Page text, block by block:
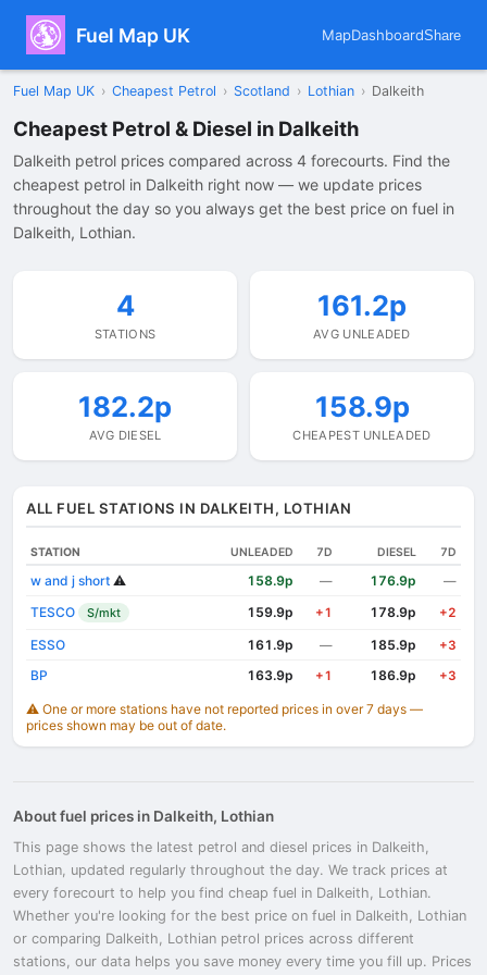
Fuel Map UK MapDashboardShare
Fuel Map UK › Cheapest Petrol › Scotland › Lothian › Dalkeith
Cheapest Petrol & Diesel in Dalkeith
Dalkeith petrol prices compared across 4 forecourts. Find the
cheapest petrol in Dalkeith right now — we update prices
throughout the day so you always get the best price on fuel in
Dalkeith, Lothian.
4
STATIONS
161.2p
AVG UNLEADED
182.2p
AVG DIESEL
158.9p
CHEAPEST UNLEADED
ALL FUEL STATIONS IN DALKEITH, LOTHIAN
STATION UNLEADED 7D DIESEL 7D
w and j short ⚠️ 158.9p — 176.9p —
TESCO S/mkt 159.9p +1 178.9p +2
ESSO 161.9p — 185.9p +3
BP 163.9p +1 186.9p +3
⚠️ One or more stations have not reported prices in over 7 days —
prices shown may be out of date.
About fuel prices in Dalkeith, Lothian
This page shows the latest petrol and diesel prices in Dalkeith,
Lothian, updated regularly throughout the day. We track prices at
every forecourt to help you find cheap fuel in Dalkeith, Lothian.
Whether you're looking for the best price on fuel in Dalkeith, Lothian
or comparing Dalkeith, Lothian petrol prices across different
stations, our data helps you save money every time you fill up. Prices